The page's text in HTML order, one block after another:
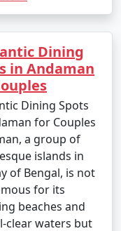
Wandoor Island,
Tapu
to observe a
and calm waters
Dining
in Andaman
Dining Spots
for Couples
a group of
islands in
of Bengal, is not
for its
beaches and
clear waters but